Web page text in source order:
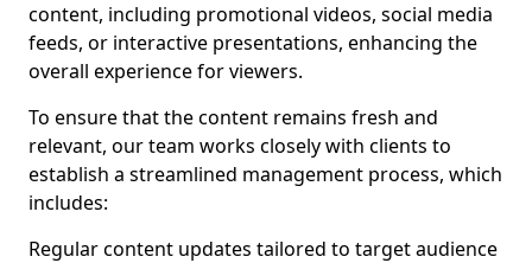
content, including promotional videos, social media
feeds, or interactive presentations, enhancing the
overall experience for viewers.
To ensure that the content remains fresh and
relevant, our team works closely with clients to
establish a streamlined management process, which
includes:
Regular content updates tailored to target audience